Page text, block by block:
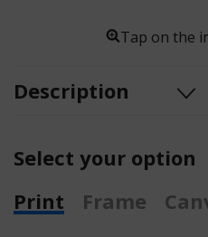
Tap on the
Description
Select your option
Print
Frame